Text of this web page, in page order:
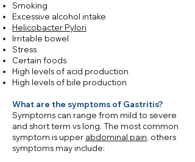
Smoking
Excessive alcohol intake
Helicobacter Pylori
Irritable bowel
Stress
Certain foods
High levels of acid production
High levels of bile production
​What are the symptoms of Gastritis?
Symptoms can range from mild to severe
and short term vs long. The most common
symptom is upper abdominal pain , others
symptoms may include: